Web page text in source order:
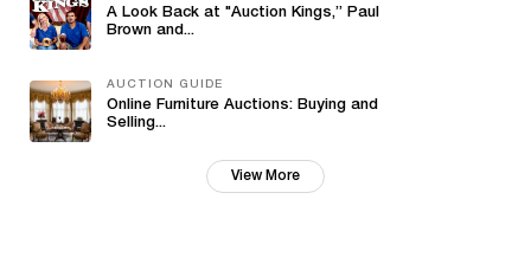
A Look Back at "Auction Kings,” Paul
Brown and...
AUCTION GUIDE
Online Furniture Auctions: Buying and
Selling...
View More